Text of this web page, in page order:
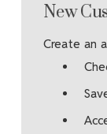
New
Create an